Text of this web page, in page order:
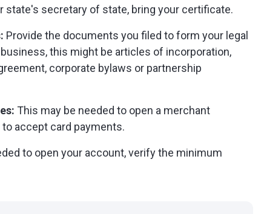
secretary of state, bring your certificate.
Provide the documents you filed to form your legal
this might be articles of incorporation,
corporate bylaws or partnership
This may be needed to open a merchant
accept card payments.
to open your account, verify the minimum